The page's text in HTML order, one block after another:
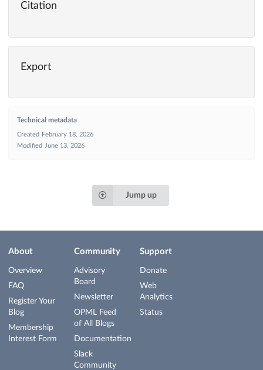
Citation
Export
Technical metadata
Created
February 18, 2026
Modified June 13, 2026
Jump up
About
Overview
FAQ
Register Your
Blog
Membership
Interest Form
Community
Advisory
Board
Newsletter
OPML Feed
of All Blogs
Documentation
Slack
Community
Support
Donate
Web
Analytics
Status